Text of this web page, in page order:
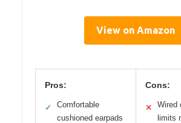
View on Amazon
Pros:
✓
Comfortable
cushioned earpads
Cons:
✕
Wired
limits